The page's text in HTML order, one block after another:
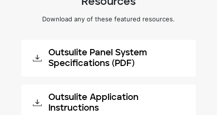
Download any of these featured resources.
Outsulite Panel System
Specifications (PDF)
Outsulite Application
Instructions